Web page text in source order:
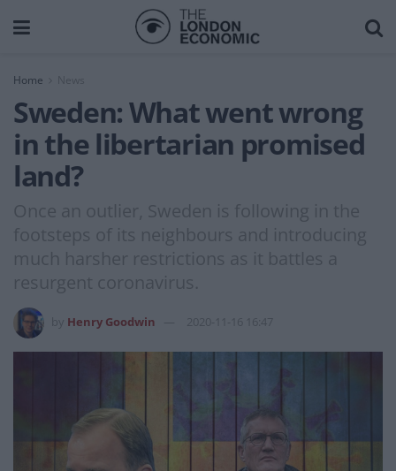
Home News
Sweden: What went wrong
in the libertarian promised
land?
Once an outlier, Sweden is following in the
footsteps of its neighbours and introducing
much harsher restrictions as it battles a
resurgent coronavirus.
Henry Goodwin 2020-11-16 16:47